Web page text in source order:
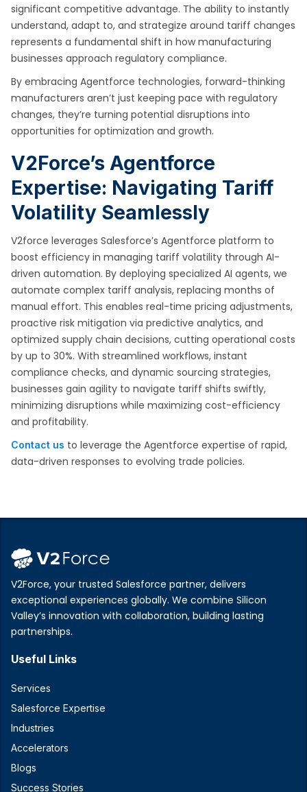
significant competitive advantage. The ability to instantly
understand, adapt to, and strategize around tariff changes
represents a fundamental shift in how manufacturing
businesses approach regulatory compliance.
By embracing Agentforce technologies, forward-thinking
manufacturers aren’t just keeping pace with regulatory
changes, they’re turning potential disruptions into
opportunities for optimization and growth.
V2Force’s Agentforce
Expertise: Navigating Tariff
Volatility Seamlessly
V2force leverages Salesforce’s Agentforce platform to
boost efficiency in managing tariff volatility through AI-
driven automation. By deploying specialized AI agents, we
automate complex tariff analysis, replacing months of
manual effort. This enables real-time pricing adjustments,
proactive risk mitigation via predictive analytics, and
optimized supply chain decisions, cutting operational costs
by up to 30%. With streamlined workflows, instant
compliance checks, and dynamic sourcing strategies,
businesses gain agility to navigate tariff shifts swiftly,
minimizing disruptions while maximizing cost-efficiency
and profitability.
Contact us to leverage the Agentforce expertise of rapid,
data-driven responses to evolving trade policies.
V2Force, your trusted Salesforce partner, delivers
exceptional experiences globally. We combine Silicon
Valley’s innovation with collaboration, building lasting
partnerships.
Useful Links
Services
Salesforce Expertise
Industries
Accelerators
Blogs
Success Stories